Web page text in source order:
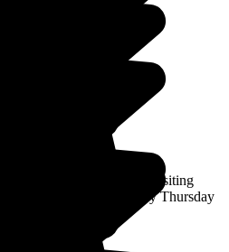
, Saquisili is worth visiting
which is held every Thursday